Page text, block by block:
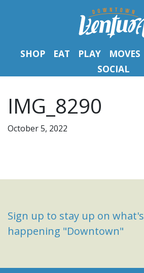
SHOP EAT PLAY MOVES
SOCIAL
IMG_8290
October 5, 2022
Sign up to stay up on what's
happening "Downtown"